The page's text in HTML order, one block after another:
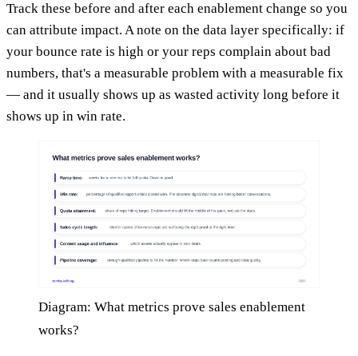
Track these before and after each enablement change so you
can attribute impact. A note on the data layer specifically: if
your bounce rate is high or your reps complain about bad
numbers, that's a measurable problem with a measurable fix
— and it usually shows up as wasted activity long before it
shows up in win rate.
Diagram: What metrics prove sales enablement
works?